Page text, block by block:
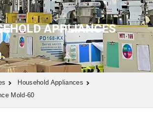
APPLIANCES
Household Appliances
Mold-60